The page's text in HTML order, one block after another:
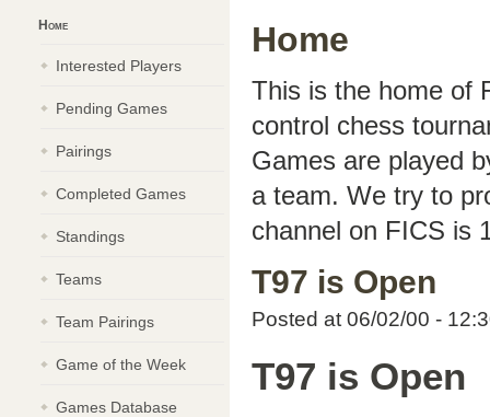
Home
This is the home of
control chess
Games are played
a team. We try to
channel on FICS is
T97 is Open
Posted at 06/02/00 -
T97 is Open
Home
Interested Players
Pending Games
Pairings
Completed Games
Standings
Teams
Team Pairings
Game of the Week
Games Database